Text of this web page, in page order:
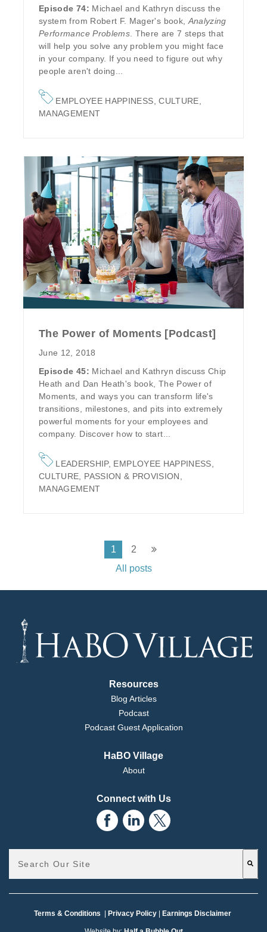
Episode 74: Michael and Kathryn discuss the
system from Robert F. Mager's book, Analyzing
Performance Problems . There are 7 steps that
will help you solve any problem you might face
in your company. If you need to figure out why
people aren't doing...
EMPLOYEE HAPPINESS ,CULTURE
MANAGEMENT
The Power of Moments [Podcast]
June 12, 2018
Episode 45: Michael and Kathryn discuss Chip
Heath and Dan Heath's book, The Power of
Moments, and ways you can transform life's
transitions, milestones, and pits into extremely
powerful moments for your employees and
company. Discover how to start...
LEADERSHIP, EMPLOYEE HAPPINESS,
CULTURE, PASSION & PROVISION,
MANAGEMENT
1
2
All posts
Resources
Blog Articles
Podcast
Podcast Guest Application
HaBO Village
About
Connect with Us
Terms & Conditions Privacy Policy Earnings Disclaimer